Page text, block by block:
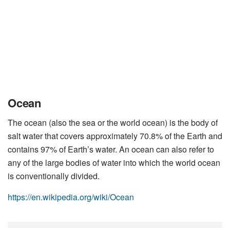
Ocean
The ocean (also the sea or the world ocean) is the body of
salt water that covers approximately 70.8% of the Earth and
contains 97% of Earth’s water. An ocean can also refer to
any of the large bodies of water into which the world ocean
is conventionally divided.
https://en.wikipedia.org/wiki/Ocean